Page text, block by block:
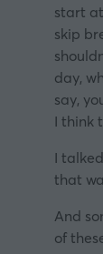
start
skip
day,
say,
I think
I
that
And
of